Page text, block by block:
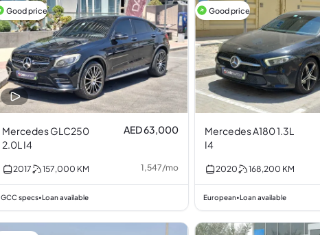
Good price
Mercedes GLC250
2.0L I4
AED 63,000
2017 157,000 KM 1,547/mo
GCC specs•Loan available
Good price
Mercedes A180 1.3L
I4
2020 168,200 KM
European•Loan available